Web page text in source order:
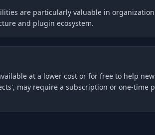
are particularly valuable in
and plugin ecosystem.
at a lower cost or for free to help
may require a subscription or one-time